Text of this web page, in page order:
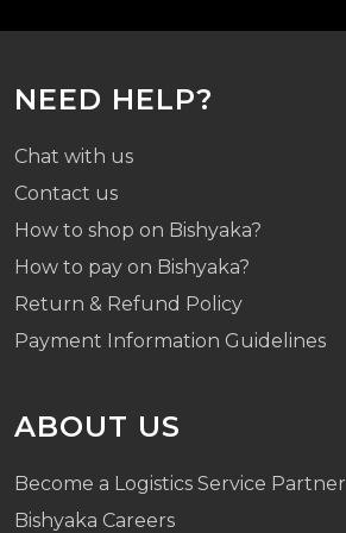
NEED HELP?
Chat with us
Contact us
How to shop on Bishyaka?
How to pay on Bishyaka?
Return & Refund Policy
Payment Information Guidelines
ABOUT US
Become a Logistics Service Partner
Bishyaka Careers